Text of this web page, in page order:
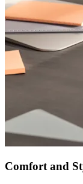
Comfort and